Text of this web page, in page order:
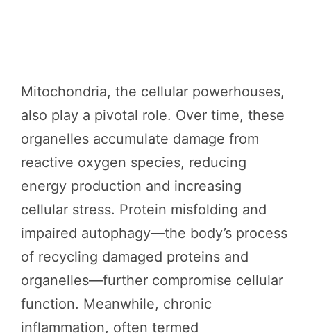
Mitochondria, the cellular powerhouses,
also play a pivotal role. Over time, these
organelles accumulate damage from
reactive oxygen species, reducing
energy production and increasing
cellular stress. Protein misfolding and
impaired autophagy—the body’s process
of recycling damaged proteins and
organelles—further compromise cellular
function. Meanwhile, chronic
inflammation, often termed